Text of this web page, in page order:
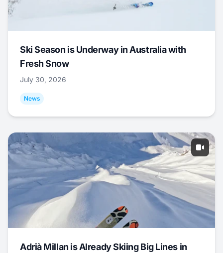
Ski Season is Underway in Australia with
Fresh Snow
July 30, 2026
News
Adrià Millan is Already Skiing Big Lines in